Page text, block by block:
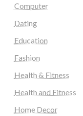
Computer
Dating
Education
Fashion
Health & Fitness
Health and Fitness
Home Decor